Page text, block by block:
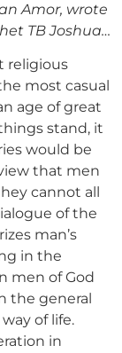
Amor, wrote
TB Joshua…
religious
most casual
age of great
stand, it
would be
that men
cannot all
of the
man’s
in the
men of God
the general
of life.
in